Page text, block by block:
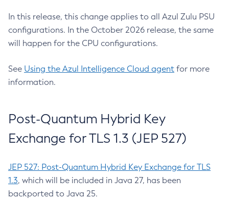
In this release, this change applies to all Azul Zulu PSU
configurations. In the October 2026 release, the same
will happen for the CPU configurations.
See Using the Azul Intelligence Cloud agent for more
information.
Post-Quantum Hybrid Key
Exchange for TLS 1.3 (JEP 527)
JEP 527: Post-Quantum Hybrid Key Exchange for TLS
1.3, which will be included in Java 27, has been
backported to Java 25.